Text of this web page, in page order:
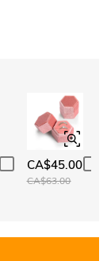
CA$45.00
CA$63.00